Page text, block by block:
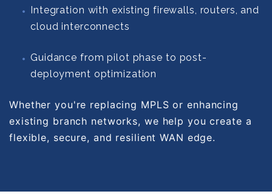
Integration with existing firewalls, routers, and
cloud interconnects
Guidance from pilot phase to post-
deployment optimization
Whether you're replacing MPLS or enhancing
existing branch networks, we help you create a
flexible, secure, and resilient WAN edge.